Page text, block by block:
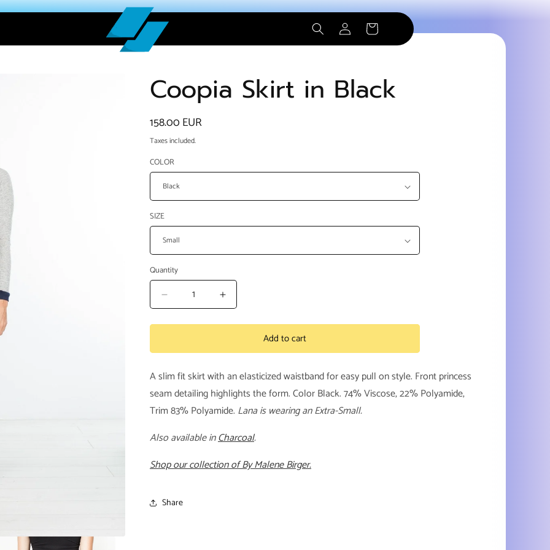
Log
in
Cart
Coopia Skirt in Black
Regular
price
158.00 EUR
Taxes included.
COLOR
SIZE
Quantity
Decrease
quantity
for
Skirt
Black
Increase
quantity
for
Skirt
Black
Add to cart
A slim fit skirt with an elasticized waistband for easy pull on style. Front princess
seam detailing highlights the form. Color Black. 74% Viscose, 22% Polyamide,
Trim 83% Polyamide. Lana is wearing an Extra-Small.
Also available inCharcoal.
Shop our collection of By Malene Birger.
Share